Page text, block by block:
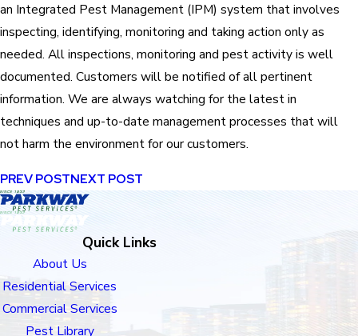
an Integrated Pest Management (IPM) system that involves
inspecting, identifying, monitoring and taking action only as
needed. All inspections, monitoring and pest activity is well
documented. Customers will be notified of all pertinent
information. We are always watching for the latest in
techniques and up-to-date management processes that will
not harm the environment for our customers.
PREV POSTNEXT POST
Quick Links
About Us
Residential Services
Commercial Services
Pest Library